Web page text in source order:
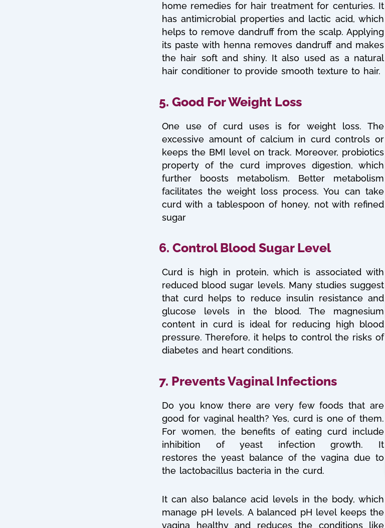
home remedies for hair treatment for centuries. It
has antimicrobial properties and lactic acid, which
helps to remove dandruff from the scalp. Applying
its paste with henna removes dandruff and makes
the hair soft and shiny. It also used as a natural
hair conditioner to provide smooth texture to hair.
5. Good For Weight Loss
One use of curd uses is for weight loss. The
excessive amount of calcium in curd controls or
keeps the BMI level on track. Moreover, probiotics
property of the curd improves digestion, which
further boosts metabolism. Better metabolism
facilitates the weight loss process. You can take
curd with a tablespoon of honey, not with refined
sugar
6. Control Blood Sugar Level
Curd is high in protein, which is associated with
reduced blood sugar levels. Many studies suggest
that curd helps to reduce insulin resistance and
glucose levels in the blood. The magnesium
content in curd is ideal for reducing high blood
pressure. Therefore, it helps to control the risks of
diabetes and heart conditions.
7. Prevents Vaginal Infections
Do you know there are very few foods that are
good for vaginal health? Yes, curd is one of them.
For women, the benefits of eating curd include
inhibition of yeast infection growth. It
restores the yeast balance of the vagina due to
the lactobacillus bacteria in the curd.
It can also balance acid levels in the body, which
manage pH levels. A balanced pH level keeps the
vagina healthy and reduces the conditions like